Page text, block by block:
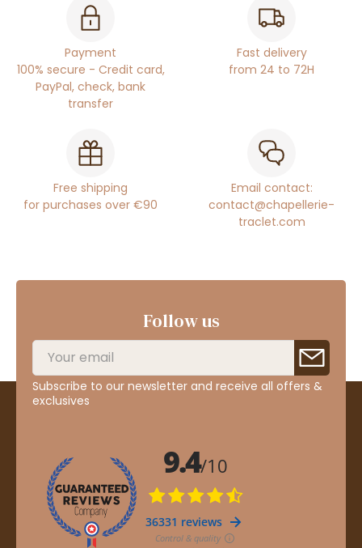
Payment
100% secure - Credit card,
PayPal, check, bank
transfer
Fast delivery
from 24 to 72H
Free shipping
for purchases over €90
Email contact:
contact@chapellerie-
traclet.com
Follow us
Subscribe to our newsletter and receive all offers &
exclusives